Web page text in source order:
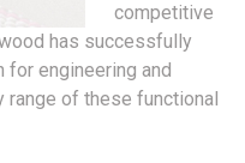
competitive
has successfully
for engineering and
of these functional